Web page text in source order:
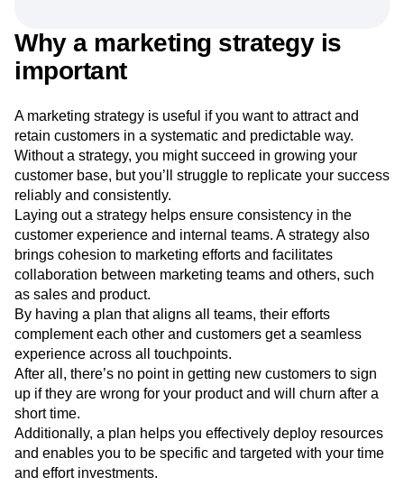
Why a marketing strategy is
important
A marketing strategy is useful if you want to attract and
retain customers in a systematic and predictable way.
Without a strategy, you might succeed in growing your
customer base, but you’ll struggle to replicate your success
reliably and consistently.
Laying out a strategy helps ensure consistency in the
customer experience and internal teams. A strategy also
brings cohesion to marketing efforts and facilitates
collaboration between marketing teams and others, such
as sales and product.
By having a plan that aligns all teams, their efforts
complement each other and customers get a seamless
experience across all touchpoints.
After all, there’s no point in getting new customers to sign
up if they are wrong for your product and will churn after a
short time.
Additionally, a plan helps you effectively deploy resources